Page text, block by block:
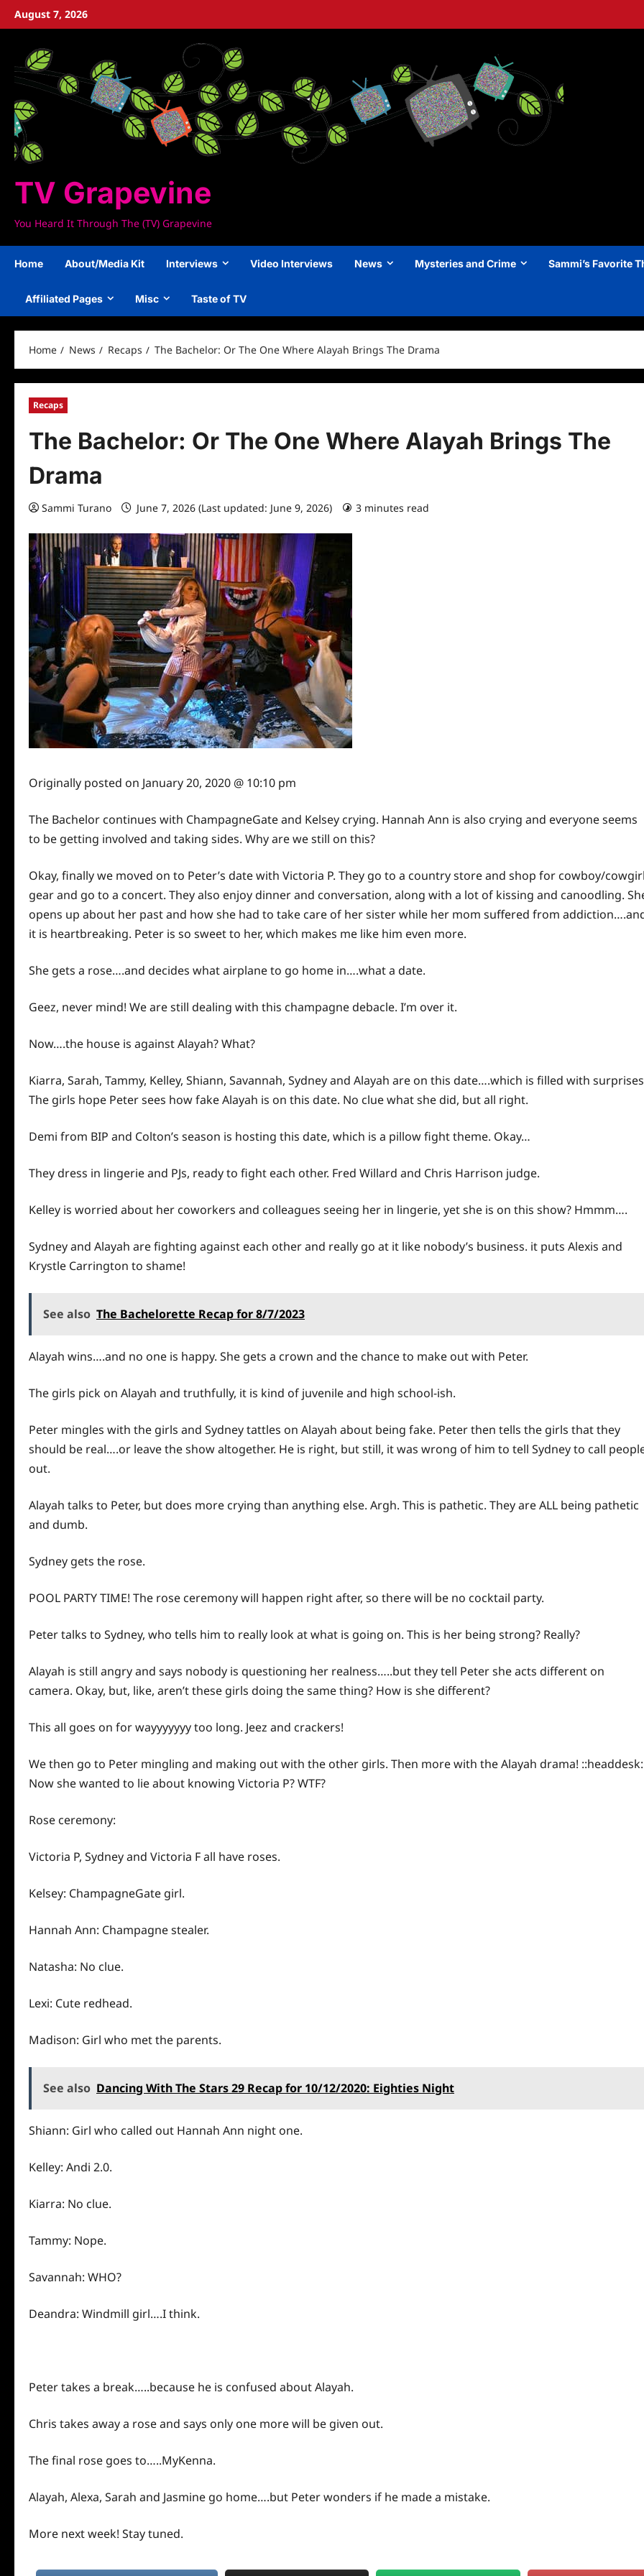
SkipAugust 7, 2026
TV Grapevine
You Heard It Through The (TV) Grapevine
Home About/Media Kit Interviews Video Interviews News Mysteries and Crime Sammi’s Favorite
Affiliated Pages Misc Taste of TV
Home News Recaps The Bachelor: Or The One Where Alayah Brings The Drama
Recaps
The Bachelor: Or The One Where Alayah Brings The
Drama
Sammi Turano June 7, 2026 (Last updated: June 9, 2026) 3 minutes read
Originally posted on January 20, 2020 @ 10:10 pm
The Bachelor continues with ChampagneGate and Kelsey crying. Hannah Ann is also crying and everyone seems
to be getting involved and taking sides. Why are we still on this?
Okay, finally we moved on to Peter’s date with Victoria P. They go to a country store and shop for cowboy/
gear and go to a concert. They also enjoy dinner and conversation, along with a lot of kissing and canoodling.
opens up about her past and how she had to take care of her sister while her mom suffered from
it is heartbreaking. Peter is so sweet to her, which makes me like him even more.
She gets a rose….and decides what airplane to go home in….what a date.
Geez, never mind! We are still dealing with this champagne debacle. I’m over it.
Now….the house is against Alayah? What?
Kiarra, Sarah, Tammy, Kelley, Shiann, Savannah, Sydney and Alayah are on this date….which is filled with
The girls hope Peter sees how fake Alayah is on this date. No clue what she did, but all right.
Demi from BIP and Colton’s season is hosting this date, which is a pillow fight theme. Okay…
They dress in lingerie and PJs, ready to fight each other. Fred Willard and Chris Harrison judge.
Kelley is worried about her coworkers and colleagues seeing her in lingerie, yet she is on this show? Hmmm….
Sydney and Alayah are fighting against each other and really go at it like nobody’s business. it puts Alexis and
Krystle Carrington to shame!
See also The Bachelorette Recap for 8/7/2023
Alayah wins….and no one is happy. She gets a crown and the chance to make out with Peter.
The girls pick on Alayah and truthfully, it is kind of juvenile and high school-ish.
Peter mingles with the girls and Sydney tattles on Alayah about being fake. Peter then tells the girls that they
should be real….or leave the show altogether. He is right, but still, it was wrong of him to tell Sydney to call
out.
Alayah talks to Peter, but does more crying than anything else. Argh. This is pathetic. They are ALL being pathetic
and dumb.
Sydney gets the rose.
POOL PARTY TIME! The rose ceremony will happen right after, so there will be no cocktail party.
Peter talks to Sydney, who tells him to really look at what is going on. This is her being strong? Really?
Alayah is still angry and says nobody is questioning her realness…..but they tell Peter she acts different on
camera. Okay, but, like, aren’t these girls doing the same thing? How is she different?
This all goes on for wayyyyyyy too long. Jeez and crackers!
We then go to Peter mingling and making out with the other girls. Then more with the Alayah drama!
Now she wanted to lie about knowing Victoria P? WTF?
Rose ceremony:
Victoria P, Sydney and Victoria F all have roses.
Kelsey: ChampagneGate girl.
Hannah Ann: Champagne stealer.
Natasha: No clue.
Lexi: Cute redhead.
Madison: Girl who met the parents.
See also Dancing With The Stars 29 Recap for 10/12/2020: Eighties Night
Shiann: Girl who called out Hannah Ann night one.
Kelley: Andi 2.0.
Kiarra: No clue.
Tammy: Nope.
Savannah: WHO?
Deandra: Windmill girl….I think.
Peter takes a break…..because he is confused about Alayah.
Chris takes away a rose and says only one more will be given out.
The final rose goes to…..MyKenna.
Alayah, Alexa, Sarah and Jasmine go home….but Peter wonders if he made a mistake.
More nextweek! Stay tuned.